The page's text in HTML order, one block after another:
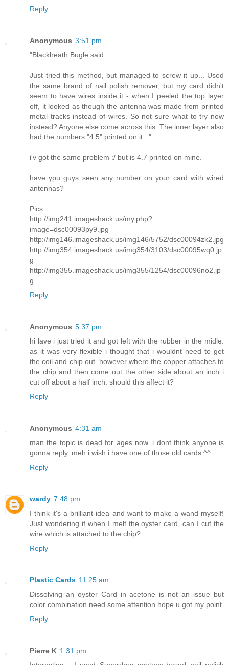
Reply
Anonymous 3:51 pm
"Blackheath Bugle said...
Just tried this method, but managed to screw it up... Used
the same brand of nail polish remover, but my card didn't
seem to have wires inside it - when I peeled the top layer
off, it looked as though the antenna was made from printed
metal tracks instead of wires. So not sure what to try now
instead? Anyone else come across this. The inner layer also
had the numbers "4.5" printed on it..."
i'v got the same problem :/ but is 4.7 printed on mine.
have ypu guys seen any number on your card with wired
antennas?
Pics:
http://img241.imageshack.us/my.php?
image=dsc00093py9.jpg
http://img146.imageshack.us/img146/5752/dsc00094zk2.jpg
http://img354.imageshack.us/img354/3103/dsc00095wq0.jp
g
http://img355.imageshack.us/img355/1254/dsc00096no2.jp
g
Reply
Anonymous 5:37 pm
hi lave i just tried it and got left with the rubber in the midle.
as it was very flexible i thought that i wouldnt need to get
the coil and chip out. however where the copper attaches to
the chip and then come out the other side about an inch i
cut off about a half inch. should this affect it?
Reply
Anonymous 4:31 am
man the topic is dead for ages now. i dont think anyone is
gonna reply. meh i wish i have one of those old cards ^^
Reply
wardy 7:48 pm
I think it's a brilliant idea and want to make a wand myself!
Just wondering if when I melt the oyster card, can I cut the
wire which is attached to the chip?
Reply
Plastic Cards 11:25 am
Dissolving an oyster Card in acetone is not an issue but
color combination need some attention hope u got my point
Reply
Pierre K 1:31 pm